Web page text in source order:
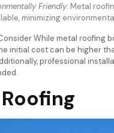
Friendly: Metal
minimizing
While metal roofing
initial cost can be higher
professional